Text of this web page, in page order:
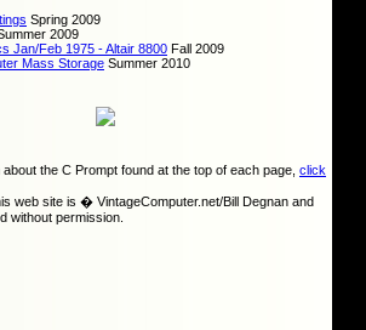
Spring 2009
2009
Jan/Feb 1975 - Altair 8800 Fall 2009
Mass Storage Summer 2010
the C Prompt found at the top of each page, click
web site is � VintageComputer.net/Bill Degnan and
without permission.